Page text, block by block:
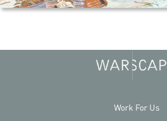
Work For Us